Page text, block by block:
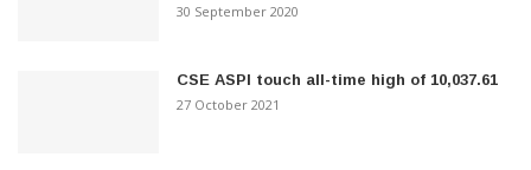
30 September 2020
CSE ASPI touch all-time high of 10,037.61
27 October 2021